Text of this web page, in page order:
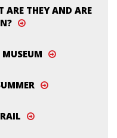
THEY AND ARE